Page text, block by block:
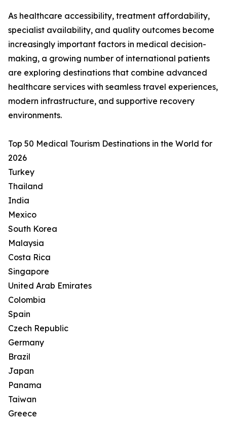
As healthcare accessibility, treatment affordability,
specialist availability, and quality outcomes become
increasingly important factors in medical decision-
making, a growing number of international patients
are exploring destinations that combine advanced
healthcare services with seamless travel experiences,
modern infrastructure, and supportive recovery
environments.
Top 50 Medical Tourism Destinations in the World for
2026
Turkey
Thailand
India
Mexico
South Korea
Malaysia
Costa Rica
Singapore
United Arab Emirates
Colombia
Spain
Czech Republic
Germany
Brazil
Japan
Panama
Taiwan
Greece